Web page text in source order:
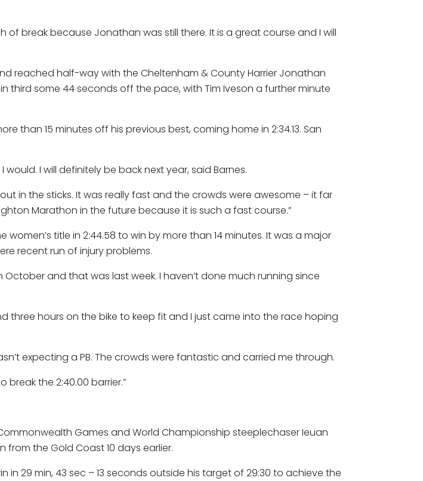
of break because Jonathan was still there. It is a great course and I will
reached half-way with the Cheltenham & County Harrier Jonathan
third some 44 seconds off the pace, with Tim Iveson a further minute
than 15 minutes off his previous best, coming home in 2:34.13. San
would. I will definitely be back next year, said Barnes.
in the sticks. It was really fast and the crowds were awesome – it far
Marathon in the future because it is such a fast course.”
title in 2:44.58 to win by more than 14 minutes. It was a major
recent run of injury problems.
and that was last week. I haven’t done much running since
three hours on the bike to keep fit and I just came into the race hoping
expecting a PB. The crowds were fantastic and carried me through.
break the 2:40.00 barrier.”
Games and World Championship steeplechaser Ieuan
the Gold Coast 10 days earlier.
29 min, 43 sec – 13 seconds outside his target of 29:30 to achieve the